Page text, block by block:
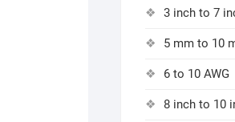
3 inch to 7
5 mm to 10
6 to 10 AWG
8 inch to 10